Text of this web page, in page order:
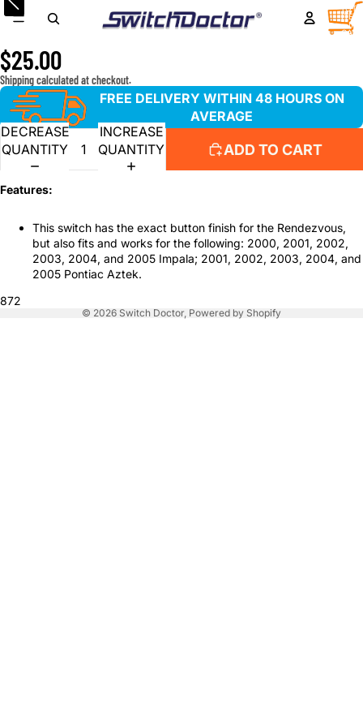
IN
Window Master Switch for 2002-2007 Buick Rendezvous
& 2000-2005 Impala
$25.00
Shipping calculated at checkout.
FREE DELIVERY WITHIN 48 HOURS ON
AVERAGE
DECREASE
QUANTITY
INCREASE
QUANTITY
ADD TO CART
Features:
This switch has the exact button finish for the Rendezvous,
but also fits and works for the following: 2000, 2001, 2002,
2003, 2004, and 2005 Impala; 2001, 2002, 2003, 2004, and
2005 Pontiac Aztek.
872
© 2026 Switch Doctor, Powered by Shopify